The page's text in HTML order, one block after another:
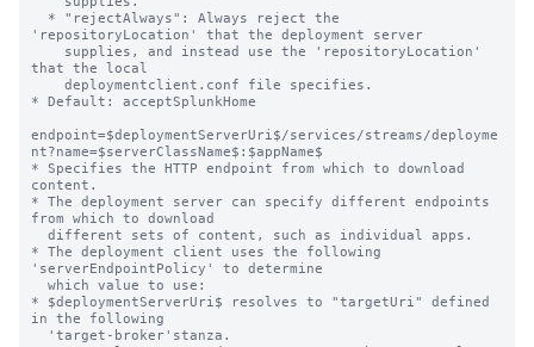
'repositoryLocation' that the deployment server
that the local
* Default: acceptSplunkHome
endpoint=$deploymentServerUri$/services/streams/deployme
nt?name=$serverClassName$:$appName$
* Specifies the HTTP endpoint from which to download
content.
* The deployment server can specify different endpoints
from which to download
* The deployment client uses the following
'serverEndpointPolicy' to determine
* $deploymentServerUri$ resolves to "targetUri" defined
in the following